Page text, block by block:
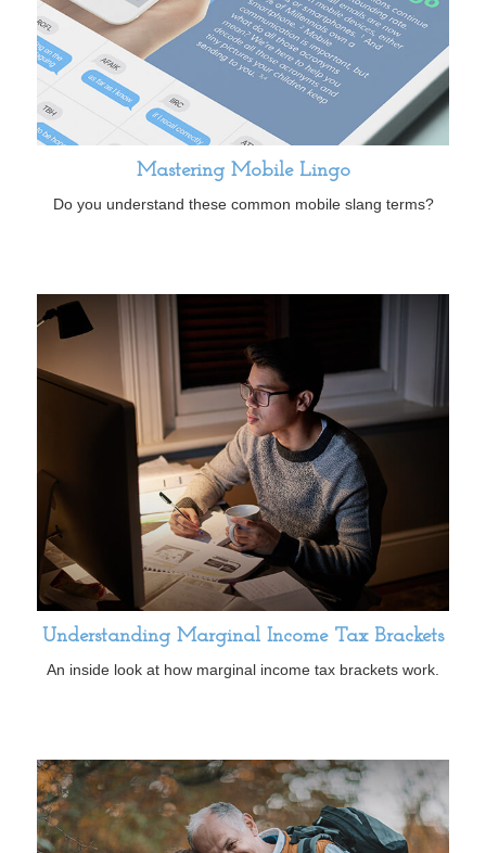
Mastering Mobile Lingo
Do you understand these common mobile slang terms?
Understanding Marginal Income Tax Brackets
An inside look at how marginal income tax brackets work.